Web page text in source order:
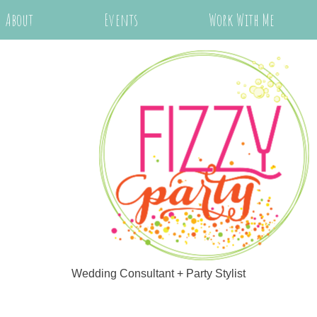
Wedding Consultant + Party Stylist
About Events Work With Me